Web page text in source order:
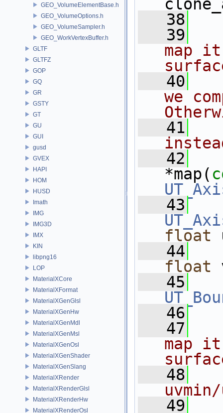
GEO_VolumeElementBase.h
GEO_VolumeOptions.h
GEO_VolumeSampler.h
GEO_WorkVertexBuffer.h
GLTF
GLTFZ
GOP
GQ
GR
GSTY
GT
GU
GUI
gusd
GVEX
HAPI
HOM
HUSD
Imath
IMG
IMG3D
IMX
KIN
libpng16
LOP
MaterialXCore
MaterialXFormat
MaterialXGenGlsl
MaterialXGenHw
MaterialXGenMdl
MaterialXGenMsl
MaterialXGenOsl
MaterialXGenShader
MaterialXGenSlang
MaterialXRender
MaterialXRenderGlsl
MaterialXRenderHw
MaterialXRenderOsl
   38
   39
map
   40
we
   41
   42
*map(
   43
float
   44
float
   45
   46
   47
map
   48
   49